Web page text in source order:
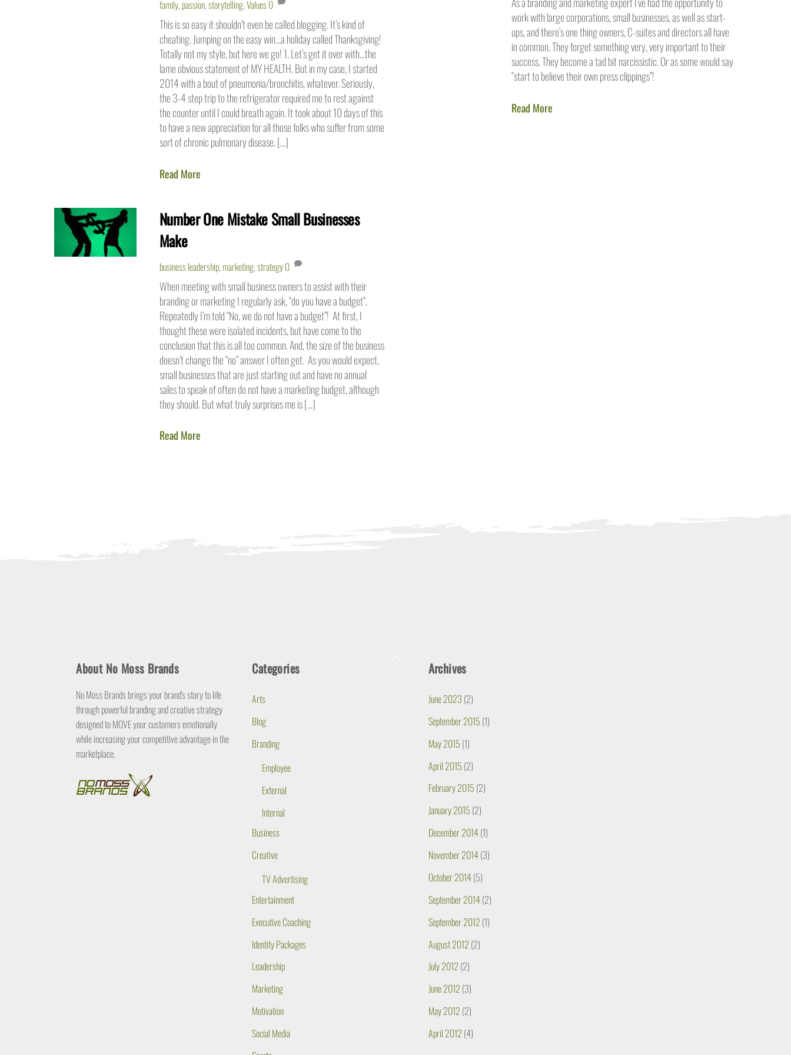
family, passion,storytelling,Values0
This is so easy it shouldn’t even be called blogging. It’s kind of
cheating. Jumping on the easy win…a holiday called Thanksgiving!
Totally not my style, but here we go! 1. Let’s get it over with…the
lame obvious statement of MY HEALTH. But in my case, I started
2014 with a bout of pneumonia/bronchitis, whatever. Seriously,
the 3-4 step trip to the refrigerator required me to rest against
the counter until I could breath again. It took about 10 days of this
to have a new appreciation for all those folks who suffer from some
sort of chronic pulmonary disease. […]
Read More
work with large corporations, small businesses, as well as start-
ups, and there’s one thing owners, C-suites and directors all have
in common. They forget something very, very important to their
success. They become a tad bit narcissistic. Or as some would say
“start to believe their own press clippings”!
Read More
Number One Mistake Small Businesses
Make
business leadership, marketing,strategy0
When meeting with small business owners to assist with their
branding or marketing I regularly ask, “do you have a budget”.
Repeatedly I’m told “No, we do not have a budget”! At first, I
thought these were isolated incidents, but have come to the
conclusion that this is all too common. And, the size of the business
doesn’t change the “no” answer I often get. As you would expect,
small businesses that are just starting out and have no annual
sales to speak of often do not have a marketing budget, although
they should. But what truly surprises me is […]
Read More
About No Moss Brands
No Moss Brands brings your brand's story to life
through powerful branding and creative strategy
designed to MOVE your customers emotionally
while increasing your competitive advantage in the
marketplace.
Categories
Arts
Blog
Branding
Employee
External
Internal
Business
Creative
TV Advertising
Entertainment
Executive Coaching
Identity Packages
Leadership
Marketing
Motivation
Social Media
Archives
June 2023 (2)
September 2015 (1)
May 2015 (1)
April 2015 (2)
February 2015 (2)
January 2015 (2)
December 2014(1)
November 2014(3)
October 2014(5)
September 2014(2)
September 2012 (1)
August 2012 (2)
July 2012 (2)
June 2012 (3)
May 2012 (2)
April 2012 (4)